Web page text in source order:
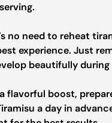
no need to reheat
experience. Just
beautifully during
flavorful boost,
a day in